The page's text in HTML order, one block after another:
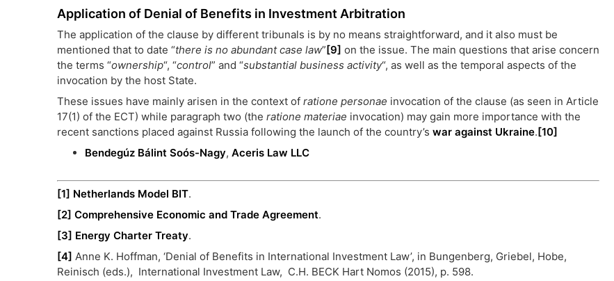
Application of Denial of Benefits in Investment Arbitration
The application of the clause by different tribunals is by no means straightforward, and it also must be
mentioned that to date “there is no abundant case law”[9] on the issue. The main questions that arise concern
the terms “ownership“, “control” and “substantial business activity“, as well as the temporal aspects of the
invocation by the host State.
These issues have mainly arisen in the context of ratione personae invocation of the clause (as seen in Article
17(1) of the ECT) while paragraph two (the ratione materiae invocation) may gain more importance with the
recent sanctions placed against Russia following the launch of the country’s war against Ukraine.[10]
Bendegúz Bálint Soós-Nagy, Aceris Law LLC
[1] Netherlands Model BIT.
[2] Comprehensive Economic and Trade Agreement.
[3] Energy Charter Treaty.
[4] Anne K. Hoffman, ‘Denial of Benefits in International Investment Law’, in Bungenberg, Griebel, Hobe,
Reinisch (eds.), International Investment Law, C.H. BECK Hart Nomos (2015), p. 598.